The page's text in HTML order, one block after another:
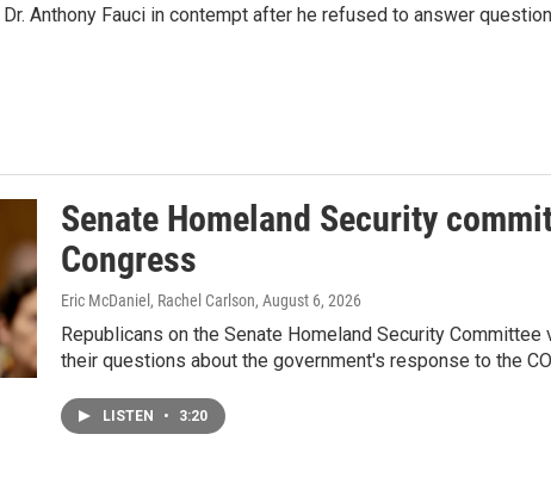
Anthony Fauci in contempt after he refused to answer
Senate Homeland Security
Congress
Eric McDaniel, Rachel Carlson, August 6, 2026
Republicans on the Senate Homeland Security
their questions about the government's response to the
LISTEN • 3:20